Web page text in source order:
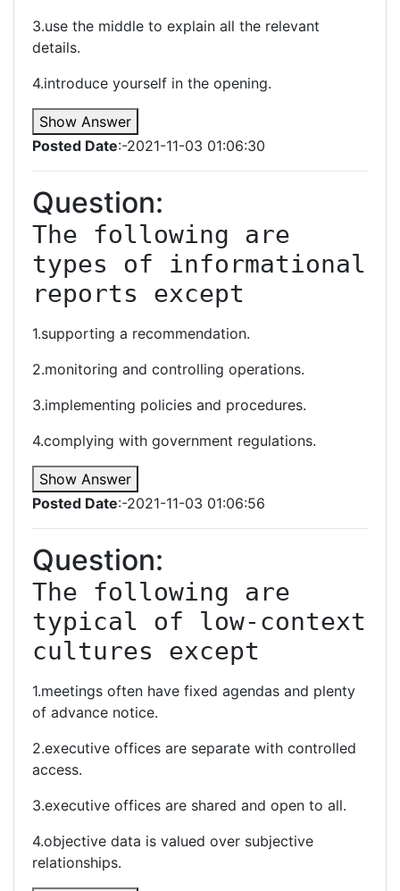
3.use the middle to explain all the relevant
details.
4.introduce yourself in the opening.
Show Answer
Posted Date:-2021-11-03 01:06:30
Question:
The following are
types of informational
reports except
1.supporting a recommendation.
2.monitoring and controlling operations.
3.implementing policies and procedures.
4.complying with government regulations.
Show Answer
Posted Date:-2021-11-03 01:06:56
Question:
The following are
typical of low-context
cultures except
1.meetings often have fixed agendas and plenty
of advance notice.
2.executive offices are separate with controlled
access.
3.executive offices are shared and open to all.
4.objective data is valued over subjective
relationships.